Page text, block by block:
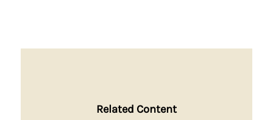
Related Content